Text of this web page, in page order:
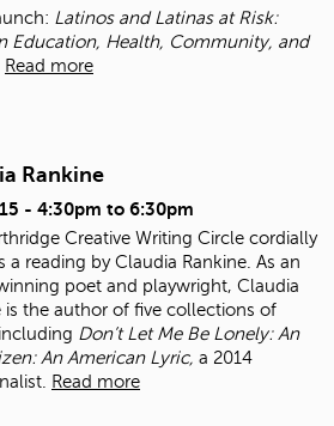
Latinos and Latinas at Risk:
Education, Health, Community, and
Read more
Rankine
- 4:30pm to 6:30pm
Creative Writing Circle cordially
a reading by Claudia Rankine. As an
poet and playwright, Claudia
is the author of five collections of
Don’t Let Me Be Lonely: An
An American Lyric, a 2014
Read more